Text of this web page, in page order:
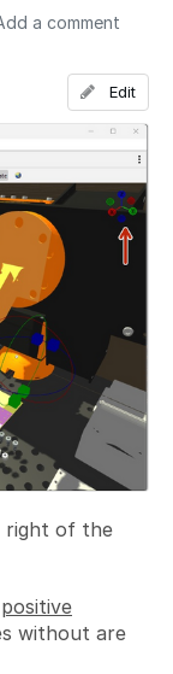
a comment
right of the
positive
without are
Edit